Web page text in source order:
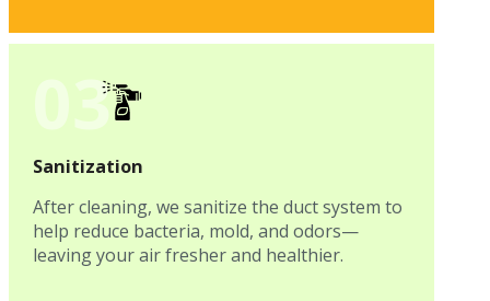
03
Sanitization
After cleaning, we sanitize the duct system to
help reduce bacteria, mold, and odors—
leaving your air fresher and healthier.